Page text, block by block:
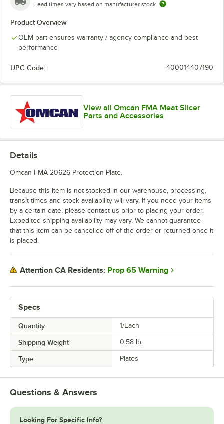
Lead times vary based on manufacturer stock
Product Overview
OEM part ensures warranty / agency compliance and best
performance
UPC Code: 400014407190
View all Omcan FMA Meat Slicer
Parts and Accessories
Specs
Quantity 1/Each
Shipping Weight 0.58 lb.
Type Plates
Details
Omcan FMA 20626 Protection Plate.
Because this item is not stocked in our warehouse, processing,
transit times and stock availability will vary. If you need your items
by a certain date, please contact us prior to placing your order.
Expedited shipping availability may vary. We cannot guarantee
that this item can be cancelled off of the order or returned once it
is placed.
Attention CA Residents: Prop 65 Warning
Questions & Answers
Looking For Specific Info?